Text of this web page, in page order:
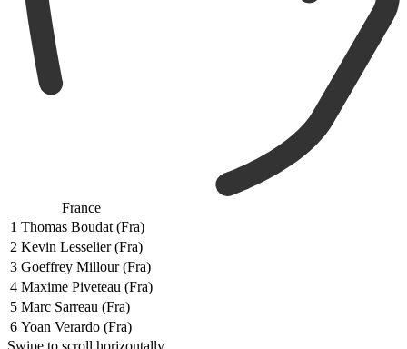
France
1 Thomas Boudat (Fra)
2 Kevin Lesselier (Fra)
3 Goeffrey Millour (Fra)
4 Maxime Piveteau (Fra)
5 Marc Sarreau (Fra)
6 Yoan Verardo (Fra)